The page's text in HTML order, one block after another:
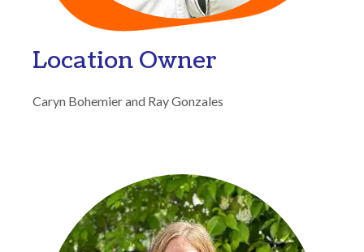
Location Owner
Caryn Bohemier and Ray Gonzales